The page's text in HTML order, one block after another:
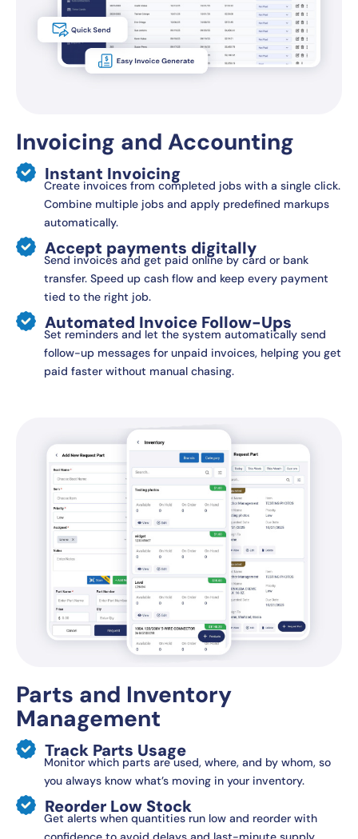
Invoicing and Accounting
Instant Invoicing
Create invoices from completed jobs with a single click.
Combine multiple jobs and apply predefined markups
automatically.
Accept payments digitally
Send invoices and get paid online by card or bank
transfer. Speed up cash flow and keep every payment
tied to the right job.
Automated Invoice Follow-Ups
Set reminders and let the system automatically send
follow-up messages for unpaid invoices, helping you get
paid faster without manual chasing.
Parts and Inventory
Management
Track Parts Usage
Monitor which parts are used, where, and by whom, so
you always know what’s moving in your inventory.
Reorder Low Stock
Get alerts when quantities run low and reorder with